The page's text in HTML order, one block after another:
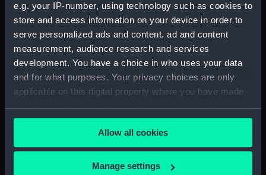
e.g. your IP-number, using technology such as cookies to
store and access information on your device in order to
serve personalized ads and content, ad and content
measurement, audience research and services
development. You have a choice in who uses your data
and for what purposes. Your privacy choices are only
applicable on this digital property where you have made
any time from the Cookie Declaration or by clicking on
the Privacy trigger icon.
If you allow, we would also like to:
Allow all cookies
Manage settings
Vindictive (1897)
Date made: 1912
Credit:
National Maritime Museum,